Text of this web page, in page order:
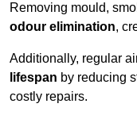
Removing mould,
odour elimination,
Additionally, regular
lifespan by reducing
costly repairs.